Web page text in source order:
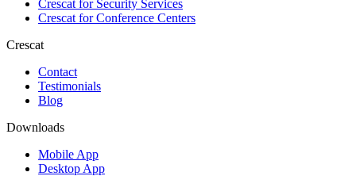
Crescat forSecurity Services
Crescat forConference Centers
Crescat
Contact
Testimonials
Blog
Downloads
Mobile App
Desktop App